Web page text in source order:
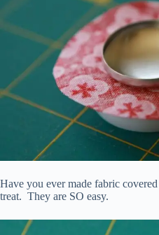
Have you ever made fabric
treat. They are SO easy.